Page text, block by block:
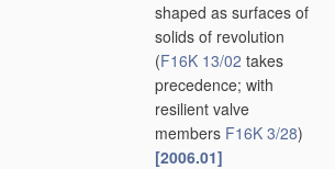
shaped as surfaces of
solids of revolution
(F16K 13/02 takes
precedence; with
resilient valve
members F16K 3/28)
[2006.01]